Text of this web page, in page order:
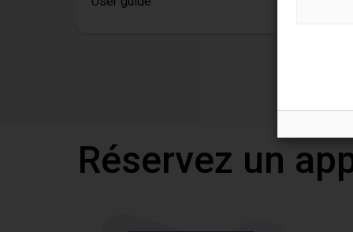
Réservez un